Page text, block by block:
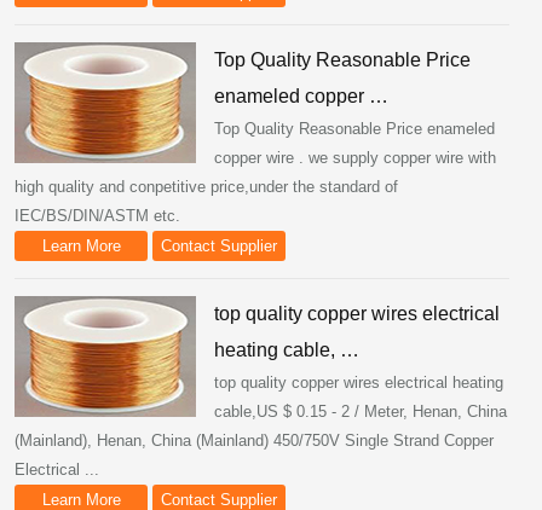
Top Quality Reasonable Price
enameled copper …
Top Quality Reasonable Price enameled
copper wire . we supply copper wire with
high quality and conpetitive price,under the standard of
IEC/BS/DIN/ASTM etc.
Learn More
Contact Supplier
top quality copper wires electrical
heating cable, …
top quality copper wires electrical heating
cable,US $ 0.15 - 2 / Meter, Henan, China
(Mainland), Henan, China (Mainland) 450/750V Single Strand Copper
Electrical ...
Learn More
Contact Supplier